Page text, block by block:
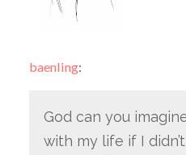
baenling:
God can you
with my life if I